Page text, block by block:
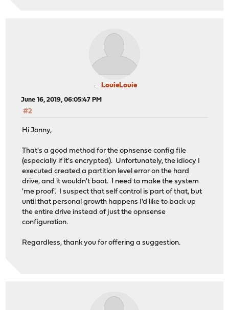
LouieLouie
June 16, 2019, 06:05:47 PM
#2
Hi Jonny,
That's a good method for the opnsense config file
(especially if it's encrypted). Unfortunately, the idiocy I
executed created a partition level error on the hard
drive, and it wouldn't boot. I need to make the system
'me proof'. I suspect that self control is part of that, but
until that personal growth happens I'd like to back up
the entire drive instead of just the opnsense
configuration.
Regardless, thank you for offering a suggestion.